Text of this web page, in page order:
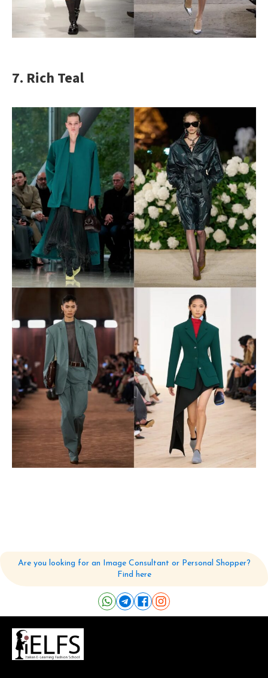
7. Rich Teal
Are you looking for an Image Consultant or Personal Shopper?
Find here